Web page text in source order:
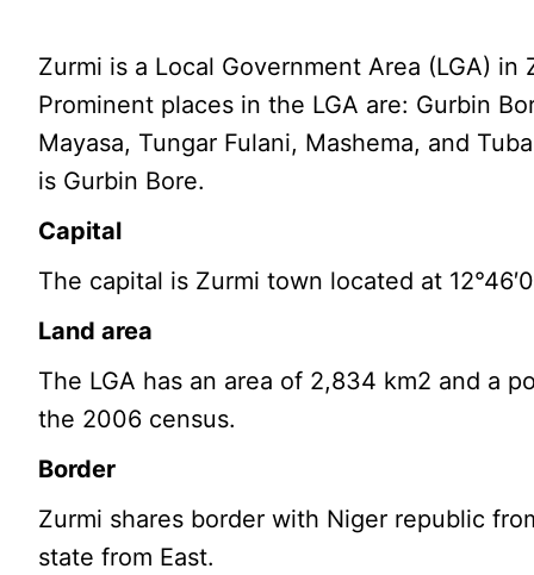
Zurmi is a Local Government Area (LGA) in
Prominent places in the LGA are: Gurbin
Mayasa, Tungar Fulani, Mashema, and
is Gurbin Bore.
Capital
The capital is Zurmi town located at
Land area
The LGA has an area of 2,834 km2 and a
the 2006 census.
Border
Zurmi shares border with Niger republic
state from East.